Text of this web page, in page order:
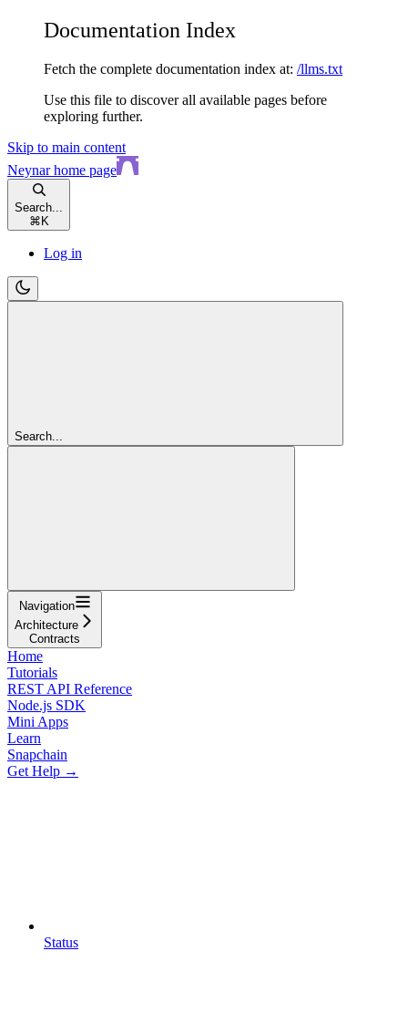
Documentation Index
Fetch the complete documentation index at: /llms.txt
Use this file to discover all available pages before
exploring further.
Skip to main content
Neynarhome page
Search...
⌘ K
Log in
Search...
Navigation
Architecture
Contracts
Home
Tutorials
REST API Reference
Node.js SDK
Mini Apps
Learn
Snapchain
Get Help →
Status